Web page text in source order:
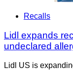
Recalls
Lidl expands
undeclared
Lidl US is